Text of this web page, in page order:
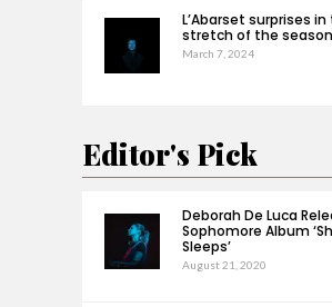
L’Abarset surprises
stretch of the season
March 7, 2024
Editor's Pick
Deborah De Luca
Sophomore Album
Sleeps’
August 21, 2020